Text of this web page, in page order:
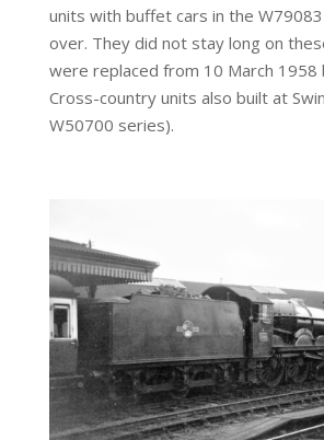
units with buffet cars in the
over. They did not stay long on
were replaced from 10 March
Cross-country units also built at
W50700 series).